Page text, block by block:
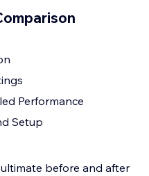
Performance
Setup
before and after